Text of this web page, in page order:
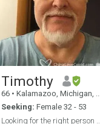
Timothy
66 • Kalamazoo, Michigan, United States
Seeking: Female 32 - 53